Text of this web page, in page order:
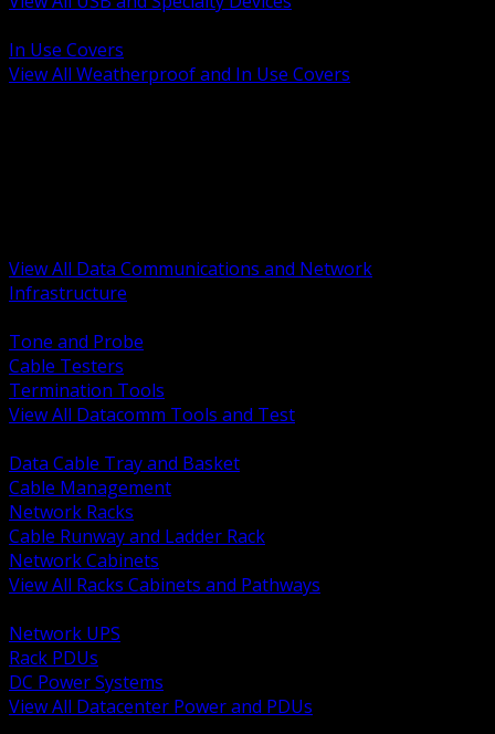
In Use Covers
View All Weatherproof and In Use Covers
View All Data Communications and Network
Infrastructure
Tone and Probe
Cable Testers
Termination Tools
View All Datacomm Tools and Test
Data Cable Tray and Basket
Cable Management
Network Racks
Cable Runway and Ladder Rack
Network Cabinets
View All Racks Cabinets and Pathways
Network UPS
Rack PDUs
DC Power Systems
View All Datacenter Power and PDUs